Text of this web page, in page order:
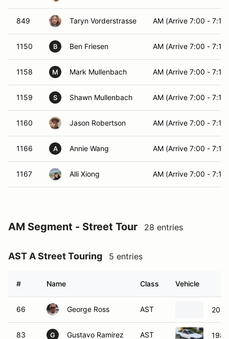
849 Taryn Vorderstrasse AM (Arrive 7:00 - 7:15)
1150 B Ben Friesen AM (Arrive 7:00 - 7:15)
1158 M Mark Mullenbach AM (Arrive 7:00 - 7:15)
1159 S Shawn Mullenbach AM (Arrive 7:00 - 7:15)
1160 Jason Robertson AM (Arrive 7:00 - 7:15)
1166 A Annie Wang AM (Arrive 7:00 - 7:15)
1167 Alli Xiong AM (Arrive 7:00 - 7:15)
AM Segment - Street Tour 28 entries
AST A Street Touring 5 entries
# Name Class Vehicle
66 George Ross AST
83 G Gustavo Ramirez AST